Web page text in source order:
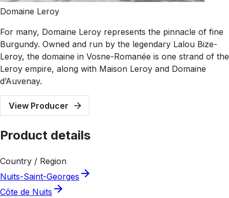
Domaine Leroy
For many, Domaine Leroy represents the pinnacle of fine
Burgundy. Owned and run by the legendary Lalou Bize-
Leroy, the domaine in Vosne-Romanée is one strand of the
Leroy empire, along with Maison Leroy and Domaine
d’Auvenay.
View Producer
Product details
Country / Region
Nuits-Saint-Georges
Côte de Nuits